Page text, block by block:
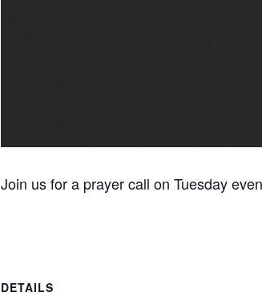
Join us for a prayer call on Tuesday
DETAILS